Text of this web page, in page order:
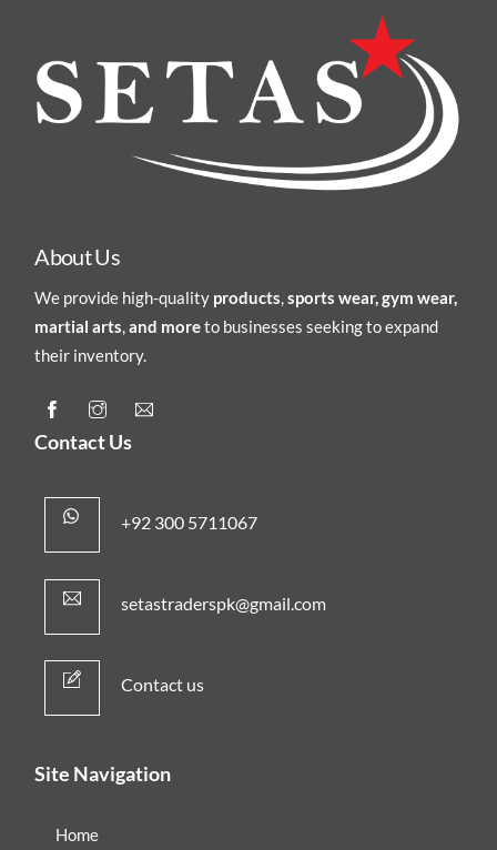
About Us
We provide high-quality products,sports wear, gym wear,
martial arts,and moreto businesses seeking to expand
their inventory.
Contact Us
+92 300 5711067
setastraderspk@gmail.com
Contact us
Site Navigation
Home